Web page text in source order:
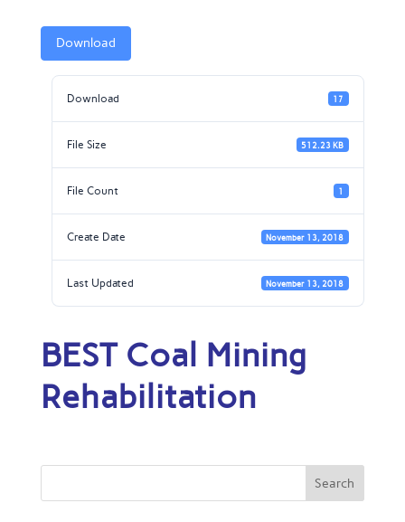
Download
Download 17
File Size 512.23 KB
File Count 1
Create Date November 13, 2018
Last Updated November 13, 2018
BEST Coal Mining
Rehabilitation